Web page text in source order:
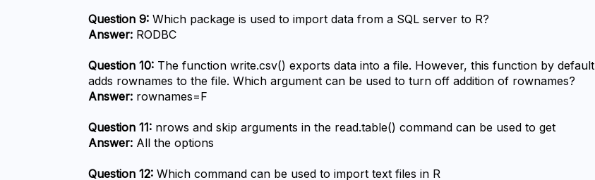
Question 9: Which package is used to import data from a SQL server to R?
Answer: RODBC
Question 10: The function write.csv() exports data into a file. However, this function by default
adds rownames to the file. Which argument can be used to turn off addition of rownames?
Answer: rownames=F
Question 11: nrows and skip arguments in the read.table() command can be used to get
Answer: All the options
Question 12: Which command can be used to import text files in R